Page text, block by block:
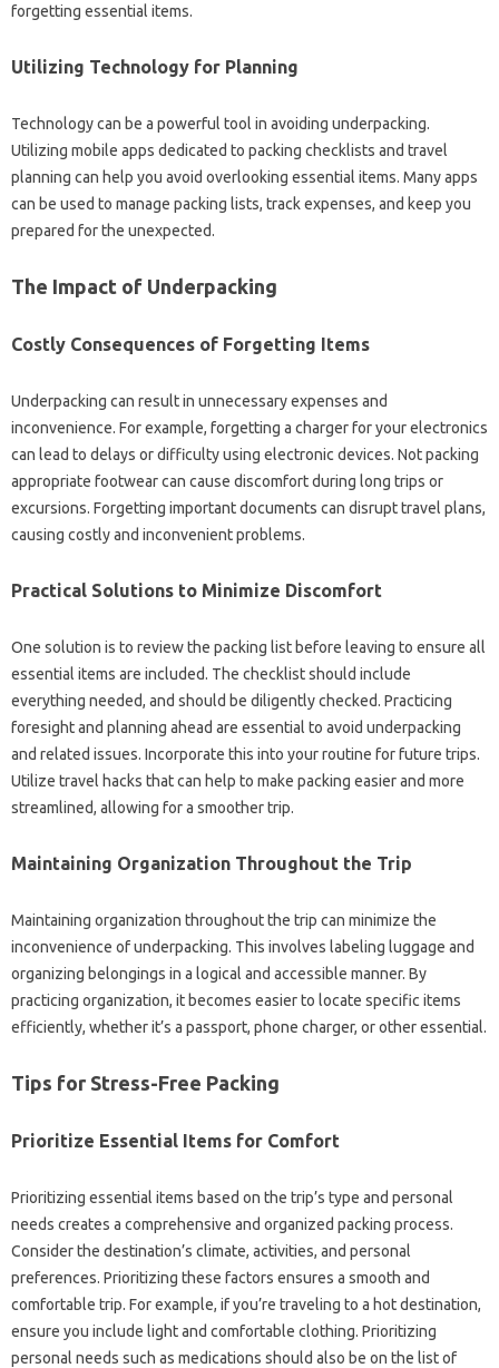
forgetting essential items.
Utilizing‍ Technology‍ for‌ Planning‍
Technology‍ can be a powerful tool‍ in‍ avoiding underpacking.
Utilizing mobile‍ apps‌ dedicated‌ to‍ packing‌ checklists and‌ travel‌
planning‍ can‌ help‌ you avoid overlooking essential items. Many apps‍
can‌ be‍ used to‍ manage‍ packing lists, track expenses, and keep‌ you
prepared‌ for‍ the‍ unexpected.
The Impact‌ of‍ Underpacking‍
Costly Consequences of‌ Forgetting Items‌
Underpacking can result in‌ unnecessary‌ expenses and‌
inconvenience. For‌ example, forgetting‌ a charger for your electronics‌
can lead‍ to‍ delays or difficulty‍ using electronic devices. Not packing‌
appropriate‌ footwear can cause discomfort during long‍ trips or
excursions. Forgetting important‌ documents can‍ disrupt‌ travel‌ plans,
causing costly and inconvenient‌ problems.
Practical‍ Solutions‌ to‍ Minimize‍ Discomfort
One‍ solution‌ is to review the packing‌ list‌ before leaving‍ to ensure all‍
essential items are‍ included. The‌ checklist‍ should include
everything‌ needed, and‍ should be‌ diligently‍ checked. Practicing
foresight and‍ planning ahead‍ are‌ essential to avoid underpacking
and related‌ issues. Incorporate‍ this‌ into your‌ routine for future trips.
Utilize‌ travel hacks that can‍ help to‍ make‌ packing‌ easier and‌ more
streamlined, allowing‍ for‌ a smoother‍ trip.
Maintaining‌ Organization‍ Throughout the Trip‌
Maintaining organization‌ throughout the trip can minimize the‌
inconvenience‍ of underpacking. This‍ involves labeling‍ luggage and
organizing belongings‌ in a logical and‌ accessible‍ manner. By‌
practicing‌ organization, it‍ becomes easier‌ to locate‍ specific‌ items‌
efficiently, whether‌ it’s‍ a‍ passport, phone charger, or other‌ essential.
Tips for‌ Stress-Free Packing
Prioritize‍ Essential‌ Items‍ for‍ Comfort
Prioritizing‌ essential‍ items based on‍ the trip’s‍ type and‌ personal‍
needs creates a comprehensive and organized packing process.
Consider the‌ destination’s climate, activities, and personal‍
preferences. Prioritizing‌ these‌ factors‍ ensures‌ a smooth and‍
comfortable trip. For‍ example, if you’re‌ traveling to a hot destination,
ensure you include‌ light‍ and comfortable clothing. Prioritizing‌
personal‍ needs‌ such‌ as‌ medications should‌ also‍ be on‍ the‌ list of‌